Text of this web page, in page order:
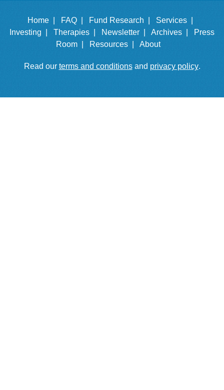
Home | FAQ | Fund Research |
Services |
Investing |
Therapies | Newsletter | Archives |
Press
Room |
Resources | About
Read our terms and conditionsand privacy policy.